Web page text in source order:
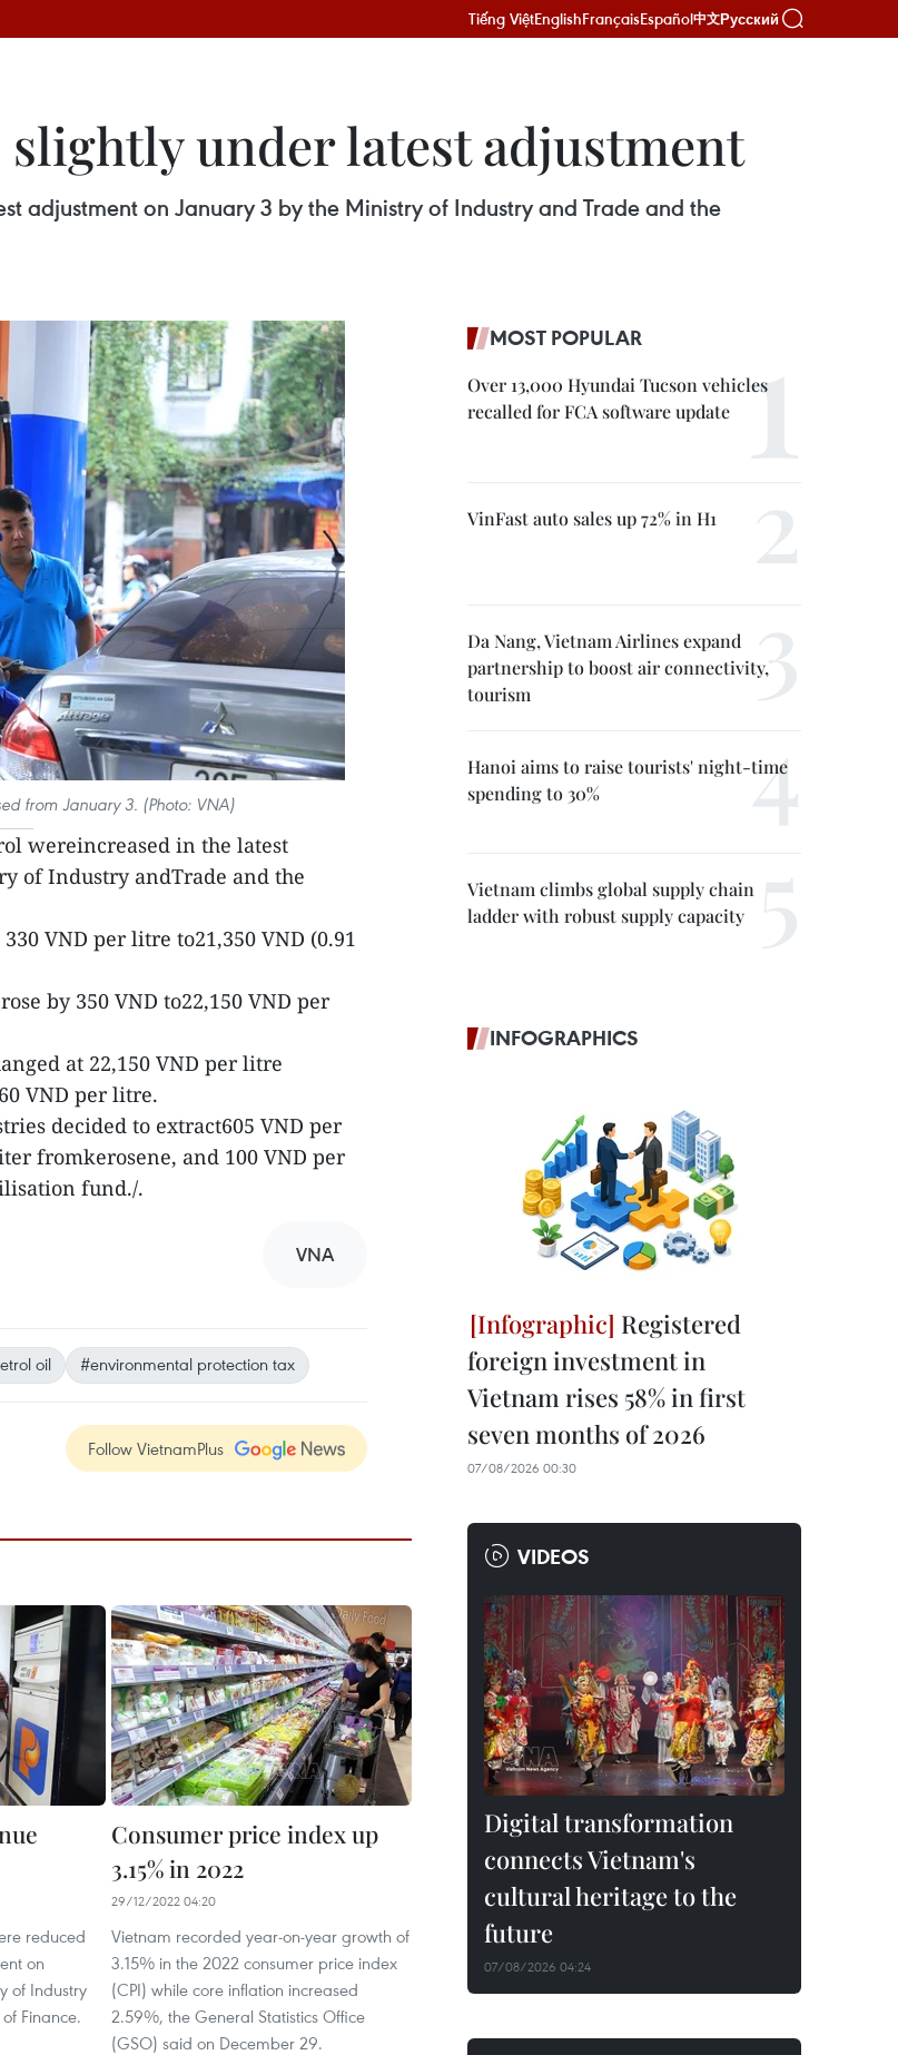
Tiếng ViệtEnglishFrançaisEspañol中文Русский
under latest adjustment
adjustment on January 3 by the Ministry of Industry and Trade and the
from January 3. (Photo: VNA)
wereincreased in the latest
of Industry andTrade and the
VND per litre to21,350 VND (0.91
by 350 VND to22,150 VND per
at 22,150 VND per litre
VND per litre.
decided to extract605 VND per
fromkerosene, and 100 VND per
fund./.
VNA
oil #environmental protection tax
Follow VietnamPlus
reduced
on
of Industry
Finance.
Consumer price index up
3.15% in 2022
29/12/2022 04:20
Vietnam recorded year-on-year growth of
3.15% in the 2022 consumer price index
(CPI) while core inflation increased
2.59%, the General Statistics Office
(GSO) said on December 29.
MOST POPULAR
Over 13,000 Hyundai Tucson vehicles
recalled for FCA software update
VinFast auto sales up 72% in H1
Da Nang, Vietnam Airlines expand
partnership to boost air connectivity,
tourism
Hanoi aims to raise tourists' night-time
spending to 30%
Vietnam climbs global supply chain
ladder with robust supply capacity
INFOGRAPHICS
Registered
foreign investment in
Vietnam rises 58% in first
seven months of 2026
07/08/2026 00:30
VIDEOS
Digital transformation
connects Vietnam's
cultural heritage to the
future
07/08/2026 04:24